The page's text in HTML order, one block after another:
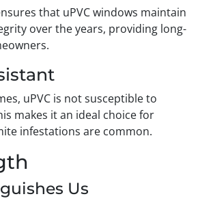
that uPVC windows maintain
over the years, providing long-
uPVC is not susceptible to
makes it an ideal choice for
infestations are common.
Us